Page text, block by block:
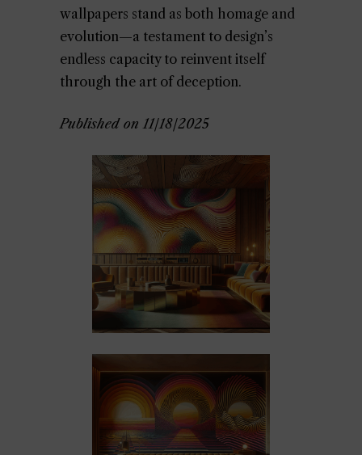
wallpapers stand as both homage and
evolution—a testament to design’s
endless capacity to reinvent itself
through the art of deception.
Published on 11/18/2025